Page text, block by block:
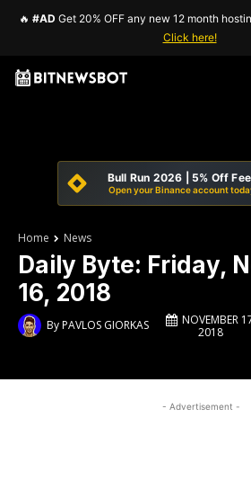
🔥 #AD Get 20% OFF any new 12 month
Click here!
Bull Run 2026 | 5% Off
Open your Binance account
Home News
Daily Byte: Friday,
16, 2018
ByPAVLOS GIORKAS
NOVEMBER
2018
- Advertisement -